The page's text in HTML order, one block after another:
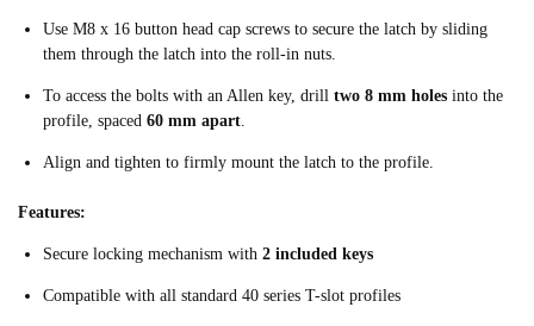
Use M8 x 16 button head cap screws to secure the latch by sliding
them through the latch into the roll-in nuts.
To access the bolts with an Allen key, drill two 8 mm holes into the
profile, spaced 60 mm apart
Align and tighten to firmly mount the latch to the profile.
Features:
Secure locking mechanism with 2 included keys
Compatible with all standard 40 series T-slot profiles